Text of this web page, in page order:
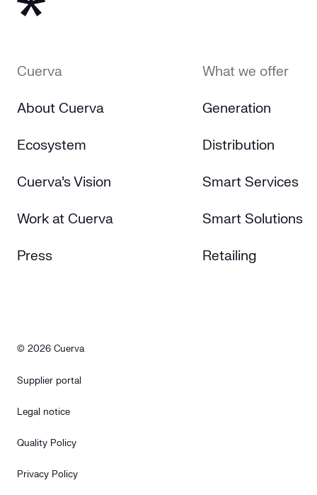
Cuerva
About Cuerva
Ecosystem
Cuerva's Vision
Work at Cuerva
Press
What we offer
Generation
Distribution
Smart Services
Smart Solutions
Retailing
© 2026 Cuerva
Supplier portal
Legal notice
Quality Policy
Privacy Policy